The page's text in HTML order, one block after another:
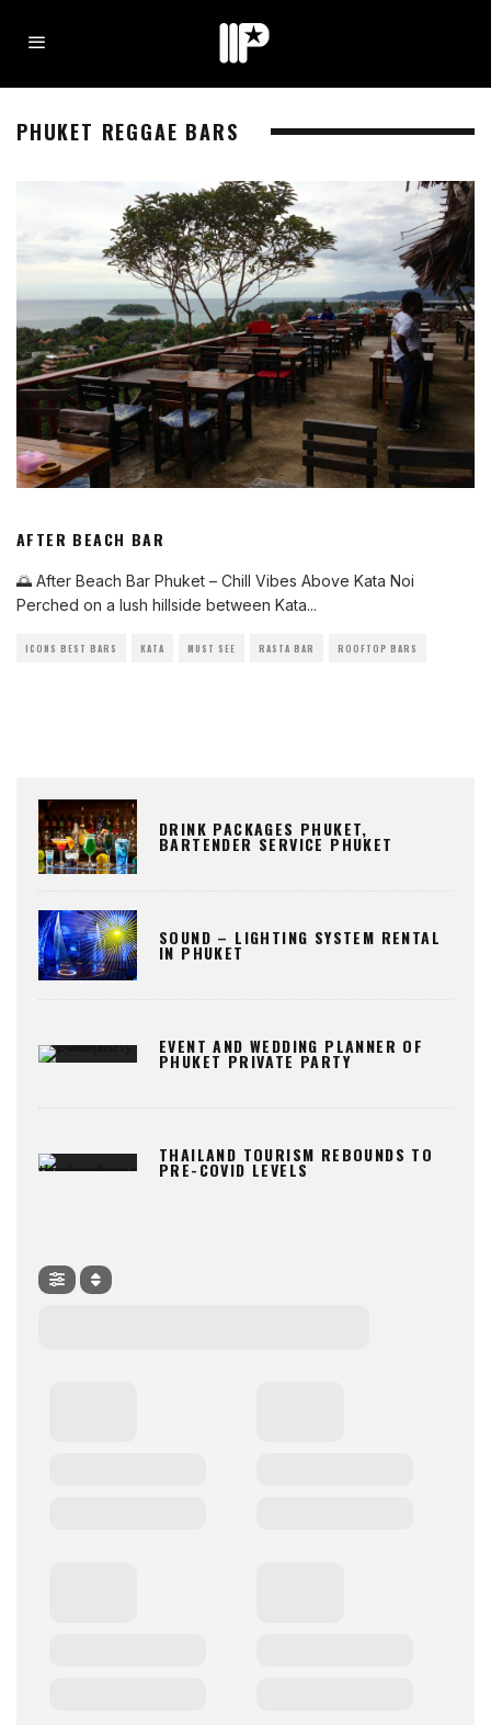
PHUKET REGGAE BARS
AFTER BEACH BAR
🌅 After Beach Bar Phuket – Chill Vibes Above Kata Noi
Perched on a lush hillside between Kata...
ICONS BEST BARS KATA MUST SEE RASTA BAR ROOFTOP BARS
DRINK PACKAGES PHUKET,
BARTENDER SERVICE PHUKET
SOUND – LIGHTING SYSTEM RENTAL
IN PHUKET
EVENT AND WEDDING PLANNER OF
PHUKET PRIVATE PARTY
THAILAND TOURISM REBOUNDS TO
PRE-COVID LEVELS